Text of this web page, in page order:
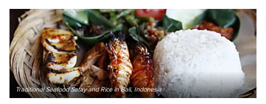
Traditional Seafood Satay and Rice in Bali, Indonesia